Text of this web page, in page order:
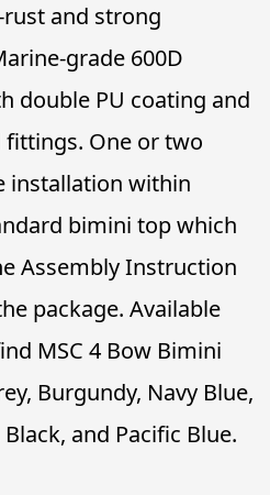
and strong
grade 600D
double PU coating and
One or two
installation within
bimini top which
Assembly Instruction
package. Available
MSC 4 Bow Bimini
Burgundy, Navy Blue,
and Pacific Blue.